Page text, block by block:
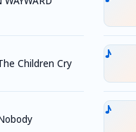
Children Cry